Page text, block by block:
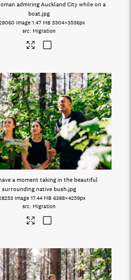
admiring Auckland City while on a
boat.jpg
Image 1.47 MB 5304×3536px
Migration
a moment taking in the beautiful
surrounding native bush.jpg
Image 17.44 MB 6388×4259px
Migration